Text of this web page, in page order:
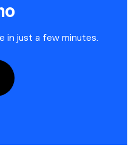
in just a few minutes.